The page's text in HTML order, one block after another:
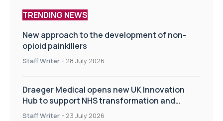
TRENDING NEWS
New approach to the development of non-
opioid painkillers
Staff Writer - 28 July 2026
Draeger Medical opens new UK Innovation
Hub to support NHS transformation and
improve patient care
Staff Writer - 23 July 2026